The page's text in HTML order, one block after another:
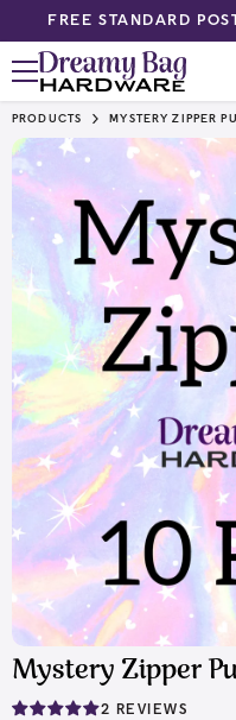
SKIP TO CONTENT
FREE STANDARD
PRODUCTS MYSTERY ZIPPER
Mystery Zipper
2 REVIEWS